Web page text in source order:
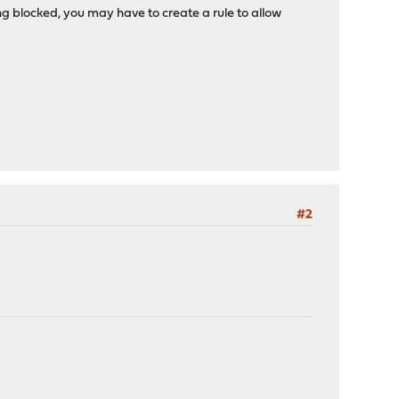
blocked, you may have to create a rule to allow
#2